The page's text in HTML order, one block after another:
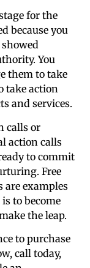
for the
because you
You
them to take
take action
and services.
calls or
action calls
to commit
Free
are examples
to become
the leap.
to purchase
call today,